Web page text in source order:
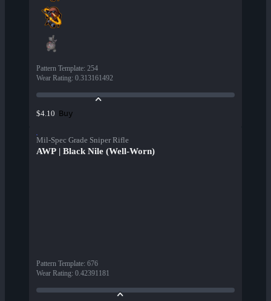
Pattern Template: 254
Wear Rating: 0.313161492
$4.10 Buy
Mil-Spec Grade Sniper Rifle
AWP | Black Nile (Well-Worn)
Pattern Template: 676
Wear Rating: 0.42391181